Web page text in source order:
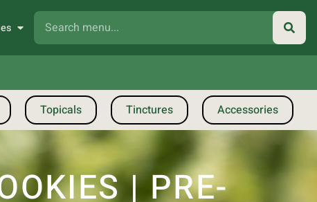
Topicals Tinctures Accessories
| PRE-